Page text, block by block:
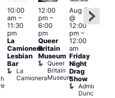
10:00
am–
11:30
pm
La
Camionera
Lesbian
Bar
La
Camionera
12:00
pm–
6:00
pm
Queer
Britain
Museum
Queer
Britain
Museum
Aug 7
@
12:00
pm–
12:00
am
Friday
Night
Drag
Show
Admiral
Duncan